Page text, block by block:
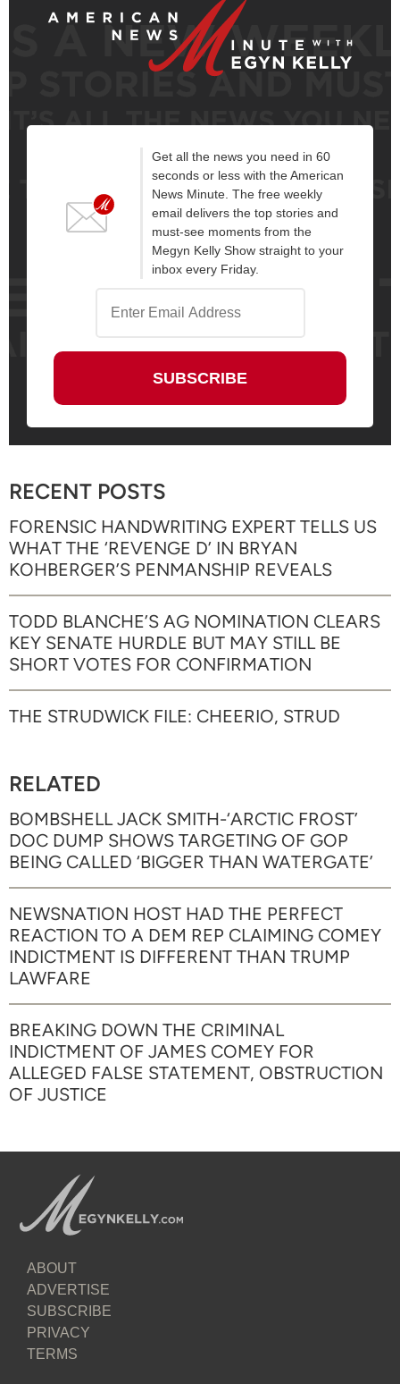
Get all the news you need in 60
seconds or less with the American
News Minute. The free weekly
email delivers the top stories and
must-see moments from the
Megyn Kelly Show straight to your
inbox every Friday.
RECENT POSTS
FORENSIC HANDWRITING EXPERT TELLS US
WHAT THE ‘REVENGE D’ IN BRYAN
KOHBERGER’S PENMANSHIP REVEALS
TODD BLANCHE’S AG NOMINATION CLEARS
KEY SENATE HURDLE BUT MAY STILL BE
SHORT VOTES FOR CONFIRMATION
THE STRUDWICK FILE: CHEERIO, STRUD
RELATED
BOMBSHELL JACK SMITH-‘ARCTIC FROST’
DOC DUMP SHOWS TARGETING OF GOP
BEING CALLED ‘BIGGER THAN WATERGATE’
NEWSNATION HOST HAD THE PERFECT
REACTION TO A DEM REP CLAIMING COMEY
INDICTMENT IS DIFFERENT THAN TRUMP
LAWFARE
BREAKING DOWN THE CRIMINAL
INDICTMENT OF JAMES COMEY FOR
ALLEGED FALSE STATEMENT, OBSTRUCTION
OF JUSTICE
ABOUT
ADVERTISE
SUBSCRIBE
PRIVACY
TERMS